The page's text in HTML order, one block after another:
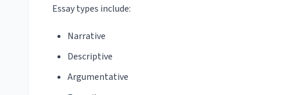
Essay types include:
Narrative
Descriptive
Argumentative